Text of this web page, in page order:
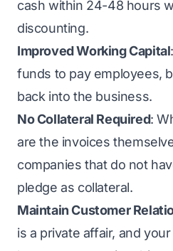
cash within 24-48 hours
discounting.
Improved Working Capital
funds to pay employees,
back into the business.
No Collateral Required:
are the invoices
companies that do not
pledge as collateral.
Maintain Customer
is a private affair, and